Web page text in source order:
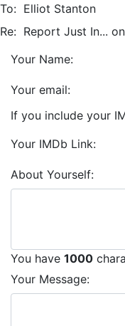
To: Elliot Stanton
Re: Report Just In...
Your Name:
Your email:
If you include your
Your IMDb Link:
About Yourself:
You have 1000
Your Message: